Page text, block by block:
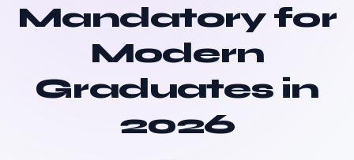
Mandatory for
Modern
Graduates in
2026